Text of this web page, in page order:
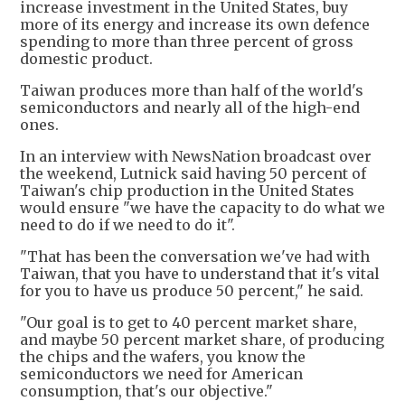
increase investment in the United States, buy
more of its energy and increase its own defence
spending to more than three percent of gross
domestic product.
Taiwan produces more than half of the world's
semiconductors and nearly all of the high-end
ones.
In an interview with NewsNation broadcast over
the weekend, Lutnick said having 50 percent of
Taiwan's chip production in the United States
would ensure "we have the capacity to do what we
need to do if we need to do it".
"That has been the conversation we've had with
Taiwan, that you have to understand that it's vital
for you to have us produce 50 percent," he said.
"Our goal is to get to 40 percent market share,
and maybe 50 percent market share, of producing
the chips and the wafers, you know the
semiconductors we need for American
consumption, that's our objective."